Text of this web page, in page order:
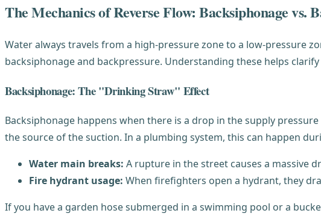
The Mechanics of Reverse Flow: Backsiphonage vs.
Water always travels from a high-pressure zone to a low-pressure
backsiphonage and backpressure. Understanding these helps
Backsiphonage: The "Drinking Straw" Effect
Backsiphonage happens when there is a drop in the supply
the source of the suction. In a plumbing system, this can happen
Water main breaks: A rupture in the street causes a massive
Fire hydrant usage: When firefighters open a hydrant, they
If you have a garden hose submerged in a swimming pool or a